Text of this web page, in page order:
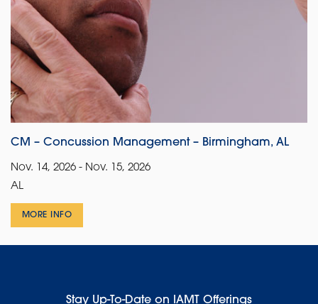
CM – Concussion Management – Birmingham, AL
Nov. 14, 2026 - Nov. 15, 2026
AL
MORE INFO
Stay Up-To-Date on IAMT Offerings